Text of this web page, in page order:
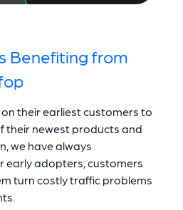
Benefiting from
on their earliest customers to
their newest products and
we have always
early adopters, customers
turn costly traffic problems